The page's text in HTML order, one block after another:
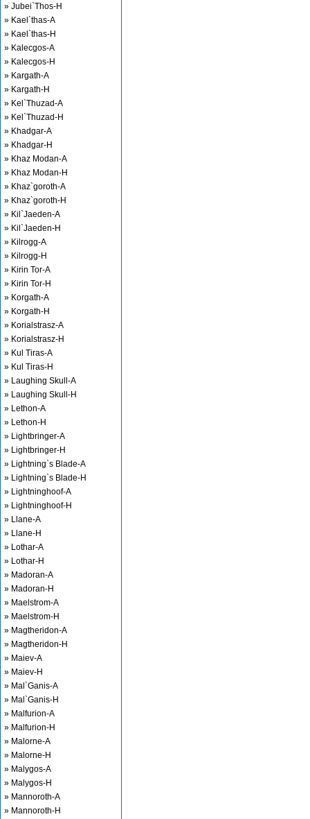
» Jubei`Thos-H
» Kael`thas-A
» Kael`thas-H
» Kalecgos-A
» Kalecgos-H
» Kargath-A
» Kargath-H
» Kel`Thuzad-A
» Kel`Thuzad-H
» Khadgar-A
» Khadgar-H
» Khaz Modan-A
» Khaz Modan-H
» Khaz`goroth-A
» Khaz`goroth-H
» Kil`Jaeden-A
» Kil`Jaeden-H
» Kilrogg-A
» Kilrogg-H
» Kirin Tor-A
» Kirin Tor-H
» Korgath-A
» Korgath-H
» Korialstrasz-A
» Korialstrasz-H
» Kul Tiras-A
» Kul Tiras-H
» Laughing Skull-A
» Laughing Skull-H
» Lethon-A
» Lethon-H
» Lightbringer-A
» Lightbringer-H
» Lightning`s Blade-A
» Lightning`s Blade-H
» Lightninghoof-A
» Lightninghoof-H
» Llane-A
» Llane-H
» Lothar-A
» Lothar-H
» Madoran-A
» Madoran-H
» Maelstrom-A
» Maelstrom-H
» Magtheridon-A
» Magtheridon-H
» Maiev-A
» Maiev-H
» Mal`Ganis-A
» Mal`Ganis-H
» Malfurion-A
» Malfurion-H
» Malorne-A
» Malorne-H
» Malygos-A
» Malygos-H
» Mannoroth-A
» Mannoroth-H